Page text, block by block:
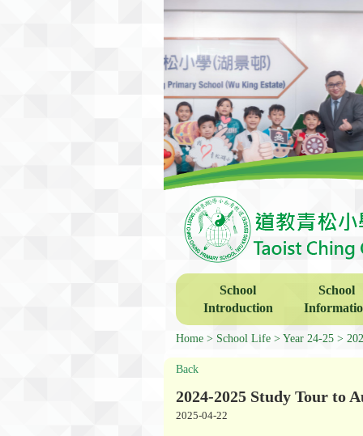
School
Introduction
School
Home School Life Year 24-25
Back
2024-2025 Study Tour to
2025-04-22